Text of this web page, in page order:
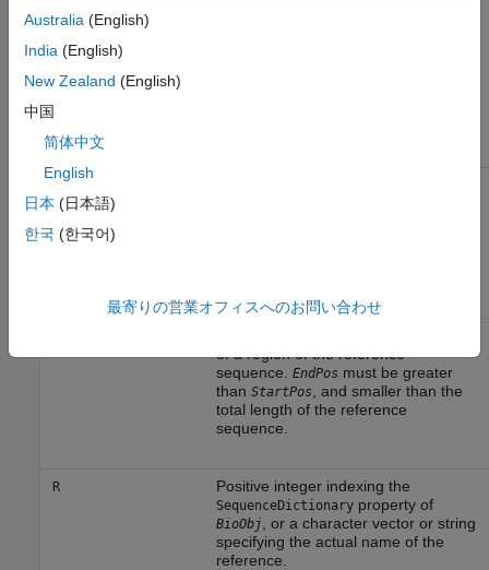
vector of indices specifying the read sequences that align within
a specific region of the reference sequence.
Input Arguments
StartPos
of a region of the reference
sequence.
EndPos must be greater
than StartPos
, and smaller than the
total length of the reference
sequence.
R Positive integer indexing the
SequenceDictionaryproperty of
BioObj
, or a character vector or string
specifying the actual name of the
reference.
Australia (English)
India (English)
New Zealand (English)
中国
简体中文
English
日本 (日本語)
한국 (한국어)
最寄りの営業オフィスへのお問い合わせ